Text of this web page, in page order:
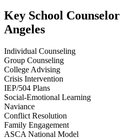
Key School Counselor
Angeles
Individual Counseling
Group Counseling
College Advising
Crisis Intervention
IEP/504 Plans
Social-Emotional Learning
Naviance
Conflict Resolution
Family Engagement
ASCA National Model